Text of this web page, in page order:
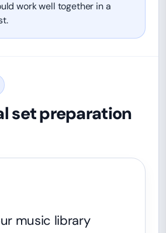
work well together in a
set preparation
music library